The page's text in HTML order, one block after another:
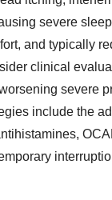
severe
and typically
clinical
severe
include the